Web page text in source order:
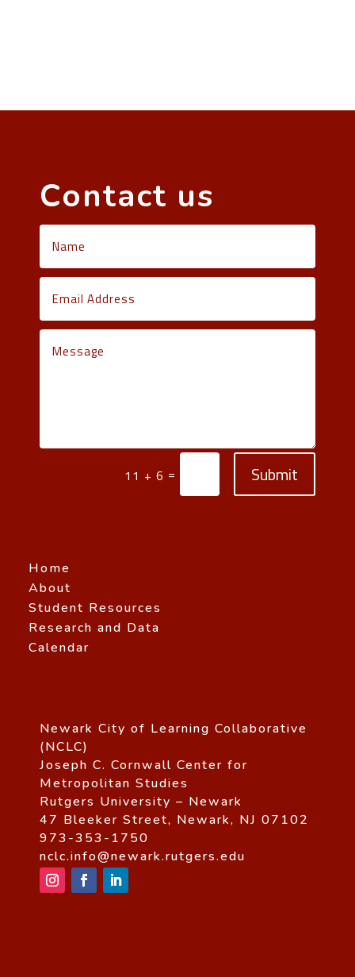
Contact us
11 + 6 = Submit
Home
About
Student Resources
Research and Data
Calendar
Newark City of Learning Collaborative
(NCLC)
Joseph C. Cornwall Center for
Metropolitan Studies
Rutgers University – Newark
47 Bleeker Street, Newark, NJ 07102
973-353-1750
nclc.info@newark.rutgers.edu